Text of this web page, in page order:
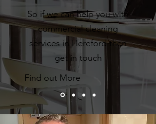
So if we can help you with
commercial cleaning
services in Hereford then
get in touch
Find out More